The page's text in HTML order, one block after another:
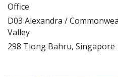
Office
D03 Alexandra /
Valley
298 Tiong Bahru, Singapore